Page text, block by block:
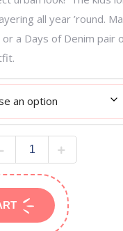
all year ’round.
a Days of Denim pair